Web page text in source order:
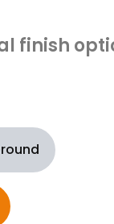
finish